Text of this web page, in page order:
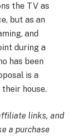
the TV as
but as an
and
during a
has been
is a
house.
links, and
a purchase